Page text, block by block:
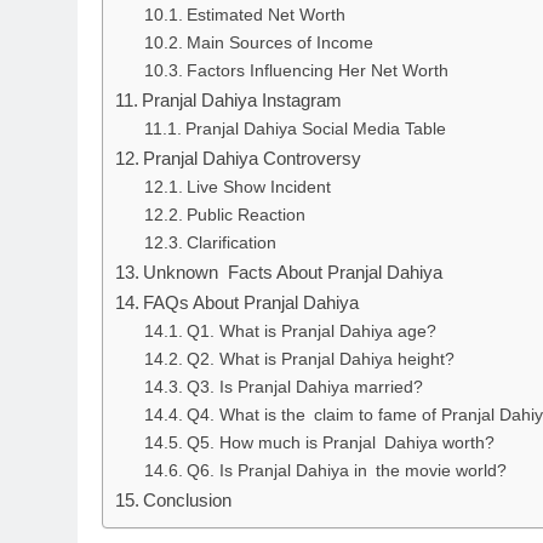
Estimated Net Worth
Main Sources of Income
Factors Influencing Her Net Worth
Pranjal Dahiya Instagram
Pranjal Dahiya Social Media Table
Pranjal Dahiya Controversy
Live Show Incident
Public Reaction
Clarification
Unknown Facts About Pranjal Dahiya
FAQs About Pranjal Dahiya
Q1. What is Pranjal Dahiya age?
Q2. What is Pranjal Dahiya height?
Q3. Is Pranjal Dahiya married?
Q4. What is the claim to fame of Pranjal
Q5. How much is Pranjal Dahiya worth?
Q6. Is Pranjal Dahiya in the movie world?
Conclusion